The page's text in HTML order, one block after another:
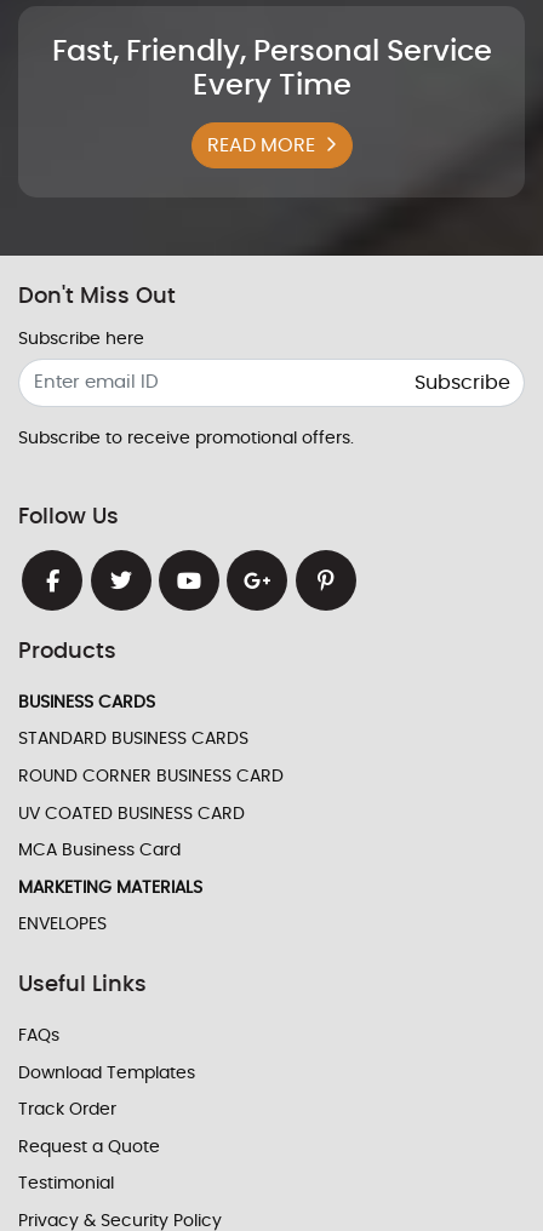
Fast, Friendly, Personal Service
Every Time
READ MORE
Don't Miss Out
Subscribe here
Subscribe
Subscribe to receive promotional offers.
Follow Us
Products
BUSINESS CARDS
STANDARD BUSINESS CARDS
ROUND CORNER BUSINESS CARD
UV COATED BUSINESS CARD
MCA Business Card
MARKETING MATERIALS
ENVELOPES
Useful Links
FAQs
Download Templates
Track Order
Request a Quote
Testimonial
Privacy & Security Policy